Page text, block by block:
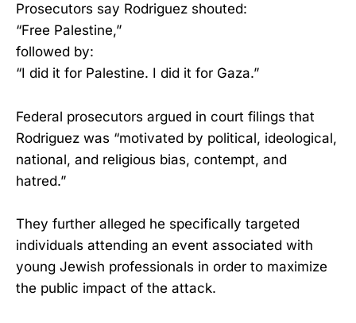
Prosecutors say Rodriguez shouted:
“Free Palestine,”
followed by:
“I did it for Palestine. I did it for Gaza.”
Federal prosecutors argued in court filings that
Rodriguez was “motivated by political, ideological,
national, and religious bias, contempt, and
hatred.”
They further alleged he specifically targeted
individuals attending an event associated with
young Jewish professionals in order to maximize
the public impact of the attack.